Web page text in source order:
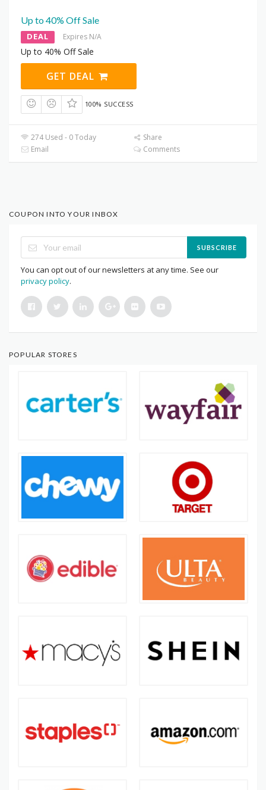
Up to 40% Off Sale
DEAL Expires N/A
Up to 40% Off Sale
GET DEAL
100% SUCCESS
274 Used - 0 Today
Share
Email
Comments
COUPON INTO YOUR INBOX
SUBSCRIBE
You can opt out of our newsletters at any time. See our
privacy policy.
POPULAR STORES